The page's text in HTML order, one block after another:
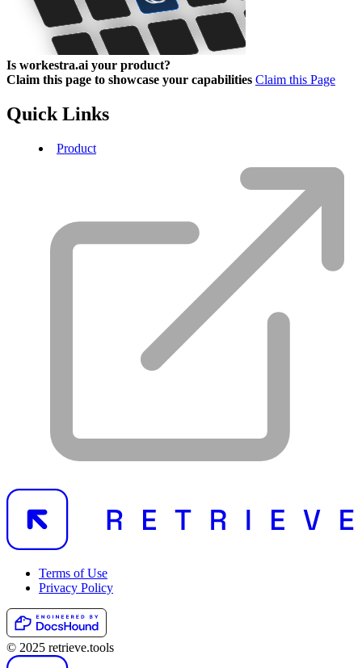
Is workestra.ai your product?
Claim this page to showcase your capabilities Claim this Page
Quick Links
Product
Terms of Use
Privacy Policy
© 2025 retrieve.tools